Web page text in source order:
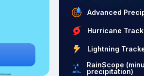
Advanced
Hurricane
Lightning
RainScope
precipitation)